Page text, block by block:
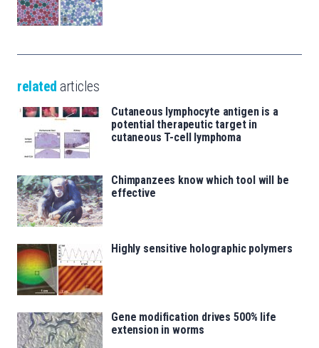
related articles
Cutaneous lymphocyte antigen is a
potential therapeutic target in
cutaneous T-cell lymphoma
Chimpanzees know which tool will be
effective
Highly sensitive holographic polymers
Gene modification drives 500% life
extension in worms